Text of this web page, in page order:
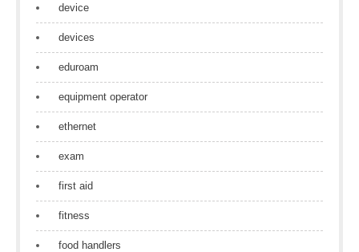
device
devices
eduroam
equipment operator
ethernet
exam
first aid
fitness
food handlers